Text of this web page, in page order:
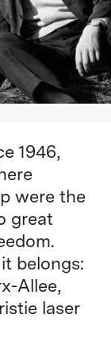
1946,
were the
great
belongs:
Allee,
laser